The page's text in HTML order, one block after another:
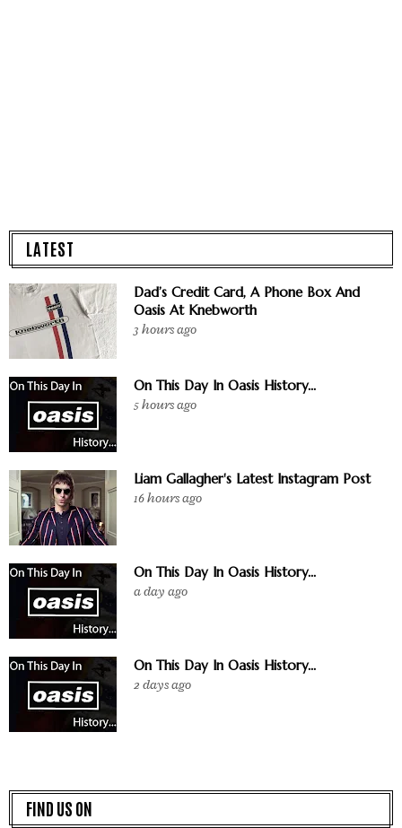
LATEST
Dad’s Credit Card, A Phone Box And
Oasis At Knebworth
3 hours ago
On This Day In Oasis History...
5 hours ago
Liam Gallagher's Latest Instagram Post
16 hours ago
On This Day In Oasis History...
a day ago
On This Day In Oasis History...
2 days ago
FIND US ON